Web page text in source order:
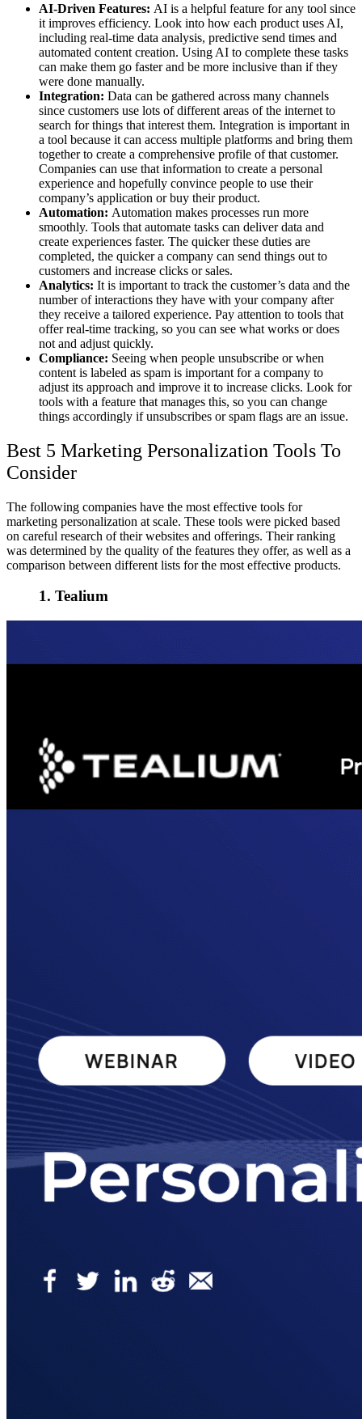
AI-Driven Features: AI is a helpful feature for any tool since
it improves efficiency. Look into how each product uses AI,
including real-time data analysis, predictive send times and
automated content creation. Using AI to complete these tasks
can make them go faster and be more inclusive than if they
were done manually.
Integration: Data can be gathered across many channels
since customers use lots of different areas of the internet to
search for things that interest them. Integration is important in
a tool because it can access multiple platforms and bring them
together to create a comprehensive profile of that customer.
Companies can use that information to create a personal
experience and hopefully convince people to use their
company’s application or buy their product.
Automation: Automation makes processes run more
smoothly. Tools that automate tasks can deliver data and
create experiences faster. The quicker these duties are
completed, the quicker a company can send things out to
customers and increase clicks or sales.
Analytics: It is important to track the customer’s data and the
number of interactions they have with your company after
they receive a tailored experience. Pay attention to tools that
offer real-time tracking, so you can see what works or does
not and adjust quickly.
Compliance: Seeing when people unsubscribe or when
content is labeled as spam is important for a company to
adjust its approach and improve it to increase clicks. Look for
tools with a feature that manages this, so you can change
things accordingly if unsubscribes or spam flags are an issue.
Best 5 Marketing Personalization Tools To
Consider
The following companies have the most effective tools for
marketing personalization at scale. These tools were picked based
on careful research of their websites and offerings. Their ranking
was determined by the quality of the features they offer, as well as a
comparison between different lists for the most effective products.
1. Tealium